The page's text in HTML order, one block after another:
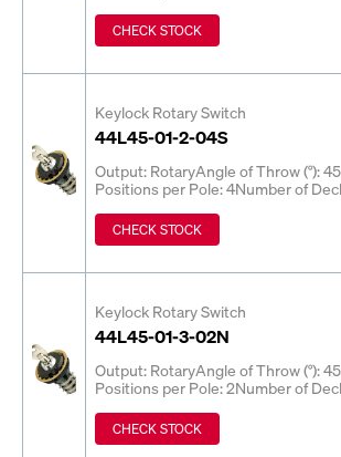
CHECK STOCK
Keylock Rotary Switch
44L45-01-2-04S
Output: RotaryAngle of Throw (°): 45
Positions per Pole: 4Number of
CHECK STOCK
Keylock Rotary Switch
44L45-01-3-02N
Output: RotaryAngle of Throw (°): 45
Positions per Pole: 2Number of
CHECK STOCK